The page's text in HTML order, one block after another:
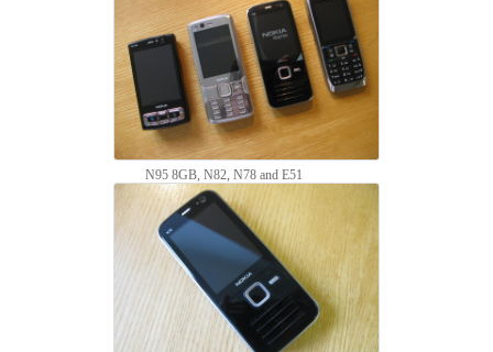
N95 8GB, N82, N78 and E51